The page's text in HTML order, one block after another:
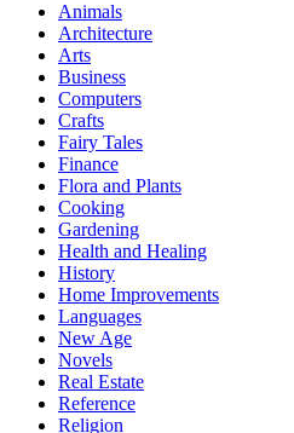
Animals
Architecture
Arts
Business
Computers
Crafts
Fairy Tales
Finance
Flora and Plants
Cooking
Gardening
Health and Healing
History
Home Improvements
Languages
New Age
Novels
Real Estate
Reference
Religion